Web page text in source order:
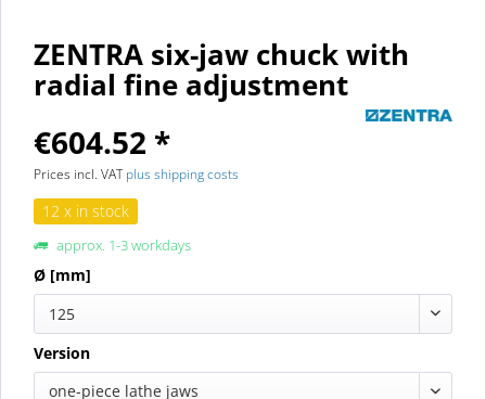
ZENTRA six-jaw chuck with
radial fine adjustment
€604.52 *
Prices incl. VATplus shipping costs
12 x in stock
approx. 1-3 workdays
Ø [mm]
125
Version
one-piece lathe jaws